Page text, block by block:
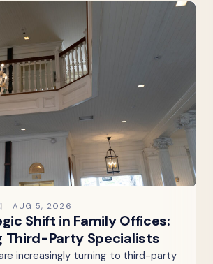
AUG 5, 2026
Shift in Family Offices:
Third-Party Specialists
increasingly turning to third-party